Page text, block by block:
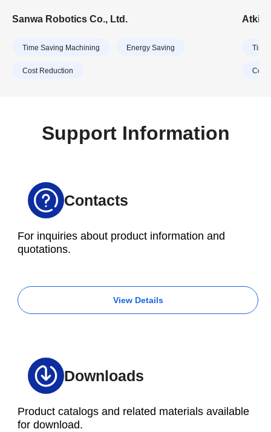
FA equipment, optical equipment, aircraft equipment
Sanwa Robotics Co., Ltd.
Time Saving Machining Energy Saving
Cost Reduction
Time
Cost
Support Information
Contacts
For inquiries about product information and
quotations.
View Details
Downloads
Product catalogs and related materials available
for download.